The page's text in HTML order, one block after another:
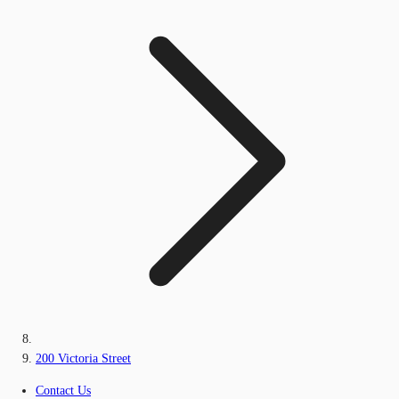
200 Victoria Street
Contact Us